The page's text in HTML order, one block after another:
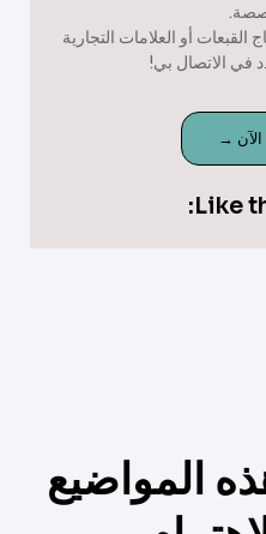
القبعات أو العلامات التجارية
في الاتصال بي!
الآن →
Like
المواضيع